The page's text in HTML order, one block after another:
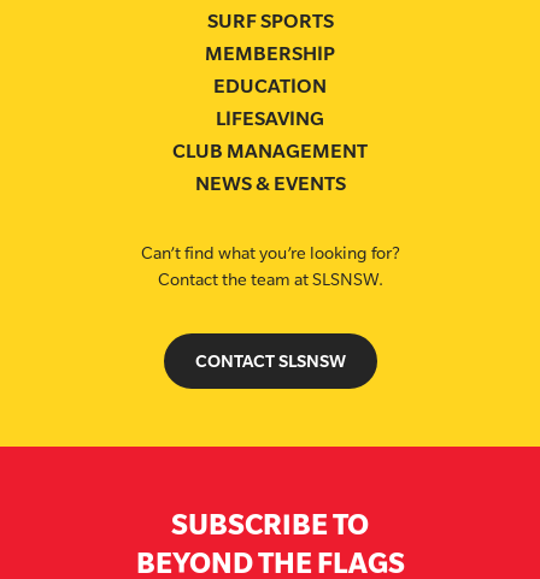
SURF SPORTS
MEMBERSHIP
EDUCATION
LIFESAVING
CLUB MANAGEMENT
NEWS & EVENTS
Can’t find what you’re looking for?
Contact the team at SLSNSW.
CONTACT SLSNSW
SUBSCRIBE TO
BEYOND THE FLAGS